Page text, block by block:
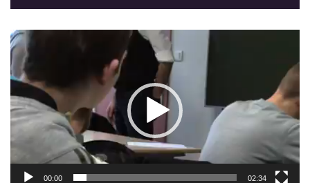
Lecteur
vidéo
00:00 02:34